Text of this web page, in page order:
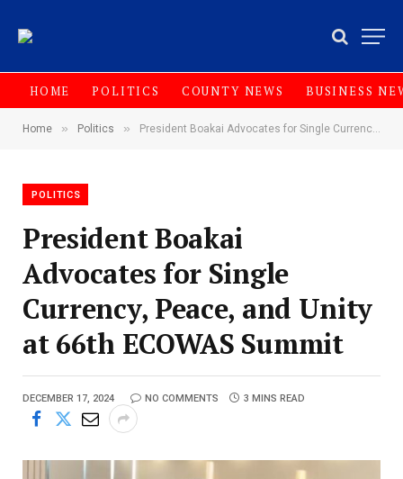
HOME POLITICS COUNTY NEWS BUSINESS
Home » Politics » President Boakai Advocates for Single Currency, Peace, and Unity at 66th ECOWAS Summit
POLITICS
President Boakai
Advocates for Single
Currency, Peace, and Unity
at 66th ECOWAS Summit
DECEMBER 17, 2024 NO COMMENTS 3 MINS READ